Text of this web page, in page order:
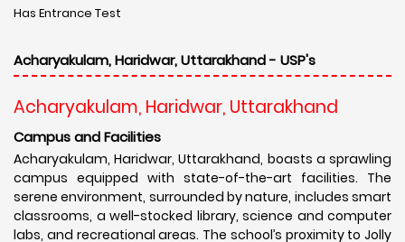
Has Entrance Test
Acharyakulam, Haridwar, Uttarakhand - USP's
Acharyakulam, Haridwar, Uttarakhand
Campus and Facilities
Acharyakulam, Haridwar, Uttarakhand, boasts a sprawling
campus equipped with state-of-the-art facilities. The
serene environment, surrounded by nature, includes smart
classrooms, a well-stocked library, science and computer
labs, and recreational areas. The school’s proximity to Jolly